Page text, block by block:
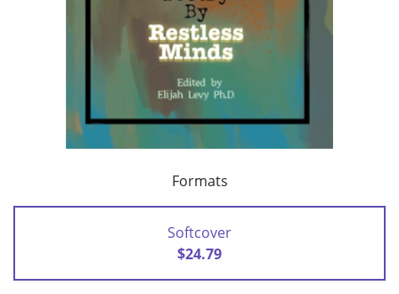
Formats
Softcover
$24.79